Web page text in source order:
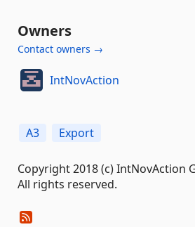
Owners
Contact owners →
IntNovAction
A3 Export
Copyright 2018 (c) IntNovAction
All rights reserved.